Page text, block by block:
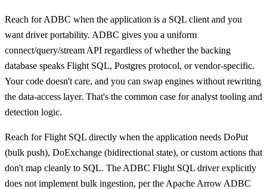
Reach for ADBC when the application is a SQL client and you
want driver portability. ADBC gives you a uniform
connect/query/stream API regardless of whether the backing
database speaks Flight SQL, Postgres protocol, or vendor-specific.
Your code doesn't care, and you can swap engines without rewriting
the data-access layer. That's the common case for analyst tooling and
detection logic.
Reach for Flight SQL directly when the application needs DoPut
(bulk push), DoExchange (bidirectional state), or custom actions that
don't map cleanly to SQL. The ADBC Flight SQL driver explicitly
does not implement bulk ingestion, per the Apache Arrow ADBC